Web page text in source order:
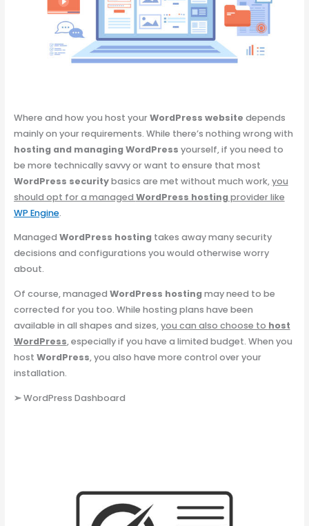
Where and how you host yourWordPress website depends
mainly on your requirements. While there’s nothing wrong with
hosting and managing WordPress yourself, if you need to
be more technically savvy or want to ensure that most
WordPress securitybasics are met without much work,you
should opt for a managed WordPress hostingprovider like
WP Engine.
Managed WordPress hostingtakes away many security
decisions and configurations you would otherwise worry
about.
Of course, managed WordPress hostingmay need to be
corrected for you too. While hosting plans have been
available in all shapes and sizes,you can also choose to host
WordPress, especially if you have a limited budget. When you
host WordPress, you also have more control over your
installation.
➢WordPress Dashboard